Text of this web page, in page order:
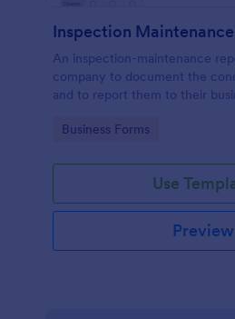
Inspection
An inspection-maintenance
company to document the
and to report them to their
Go to Category:
Business Forms
Use
Preview